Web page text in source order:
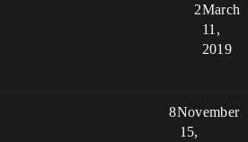
2March
11,
2019
8November
15,